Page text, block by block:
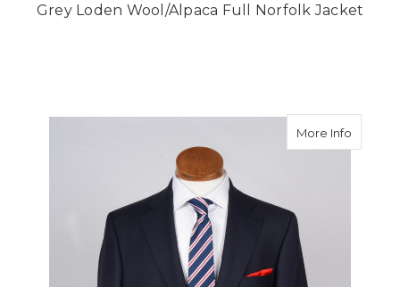
Grey Loden Wool/Alpaca Full Norfolk Jacket
More Infoabout